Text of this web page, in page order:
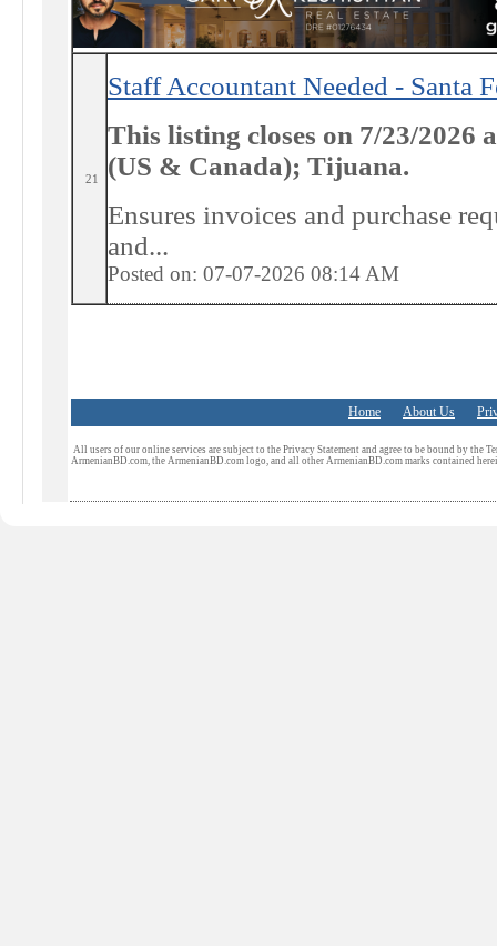
21
Staff Accountant Needed - Santa
This listing closes on 7/23/2026
(US & Canada); Tijuana.
Ensures invoices and purchase
and...
Posted on: 07-07-2026 08:14 AM
Home About Us
All users of our online services are subject to the Privacy Statement and agree to be bound by the
ArmenianBD.com, the ArmenianBD.com logo, and all other ArmenianBD.com marks contained